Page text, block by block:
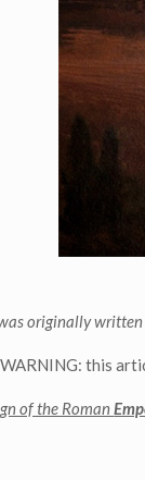
originally
this
of the Roman